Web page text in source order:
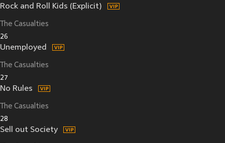
Rock and Roll Kids (Explicit)
The Casualties
26
Unemployed
The Casualties
27
No Rules
The Casualties
28
Sell out Society